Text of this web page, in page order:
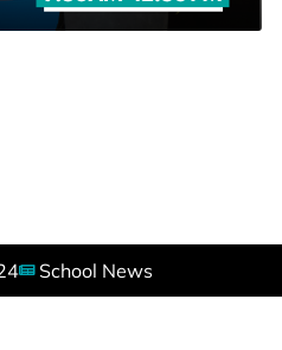
School News